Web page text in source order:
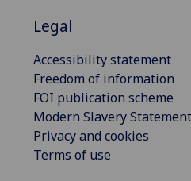
Legal
Accessibility statement
Freedom of information
FOI publication scheme
Modern Slavery Statement
Privacy and cookies
Terms of use